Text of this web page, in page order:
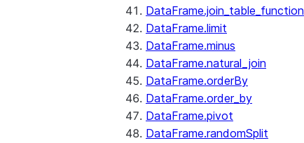
DataFrame.join_table_function
DataFrame.limit
DataFrame.minus
DataFrame.natural_join
DataFrame.orderBy
DataFrame.order_by
DataFrame.pivot
DataFrame.randomSplit